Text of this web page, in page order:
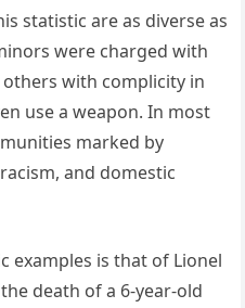
statistic are as diverse as
were charged with
with complicity in
use a weapon. In most
marked by
and domestic
examples is that of Lionel
death of a 6-year-old